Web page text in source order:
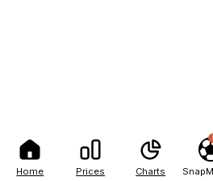
Home Prices Charts